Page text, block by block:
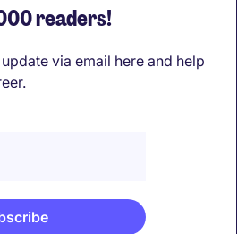
readers!
via email here and help